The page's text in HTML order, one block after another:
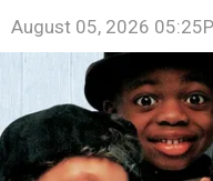
August 05, 2026